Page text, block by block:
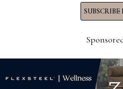
20th, the Ashley
spread out
dinners to families in
SUBSCRIBE